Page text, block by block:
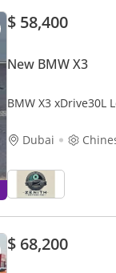
$ 58,400
New BMW X3
BMW X3 xDrive30L
Dubai
$ 68,200